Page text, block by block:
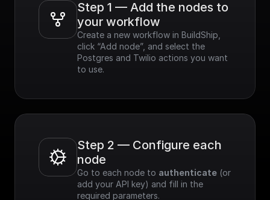
Step 1 — Add the nodes to
your workflow
Create a new workflow in BuildShip,
click “Add node”, and select the
Postgres and Twilio actions you want
to use.
Step 2 — Configure each
node
Go to each node to authenticate (or
add your API key) and fill in the
required parameters.